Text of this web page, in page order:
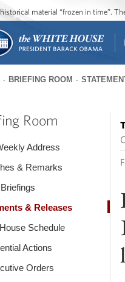
material “frozen in time”.
BRIEFING ROOM
Room
Address
& Remarks
& Releases
Schedule
Actions
Orders